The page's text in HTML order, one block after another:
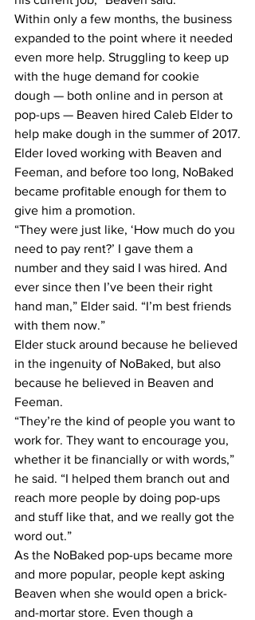
Within only a few months, the business
expanded to the point where it needed
even more help. Struggling to keep up
with the huge demand for cookie
dough — both online and in person at
pop-ups — Beaven hired Caleb Elder to
help make dough in the summer of 2017.
Elder loved working with Beaven and
Feeman, and before too long, NoBaked
became profitable enough for them to
give him a promotion.
“They were just like, ‘How much do you
need to pay rent?’ I gave them a
number and they said I was hired. And
ever since then I’ve been their right
hand man,” Elder said. “I’m best friends
with them now.”
Elder stuck around because he believed
in the ingenuity of NoBaked, but also
because he believed in Beaven and
Feeman.
“They’re the kind of people you want to
work for. They want to encourage you,
whether it be financially or with words,”
he said. “I helped them branch out and
reach more people by doing pop-ups
and stuff like that, and we really got the
word out.”
As the NoBaked pop-ups became more
and more popular, people kept asking
Beaven when she would open a brick-
and-mortar store. Even though a